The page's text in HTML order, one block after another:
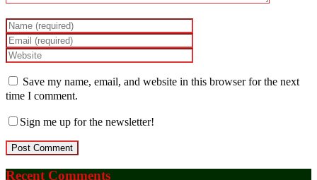
Save my name, email, and website in this browser for the next
time I comment.
Sign me up for the newsletter!
Recent Comments